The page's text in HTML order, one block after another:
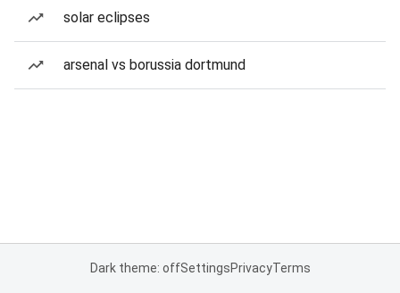
solar eclipses
arsenal vs borussia dortmund
Dark theme: offSettingsPrivacyTerms